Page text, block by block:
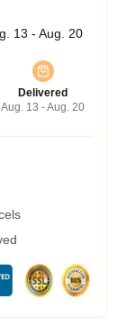
13 - Aug. 20
Delivered
Aug. 13 - Aug. 20